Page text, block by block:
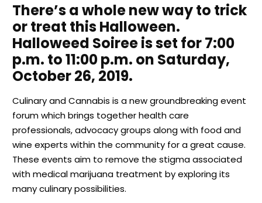
There’s a whole new way to trick
or treat this Halloween.
Halloweed Soiree is set for 7:00
p.m. to 11:00 p.m. on Saturday,
October 26, 2019.
Culinary and Cannabis is a new groundbreaking event
forum which brings together health care
professionals, advocacy groups along with food and
wine experts within the community for a great cause.
These events aim to remove the stigma associated
with medical marijuana treatment by exploring its
many culinary possibilities.